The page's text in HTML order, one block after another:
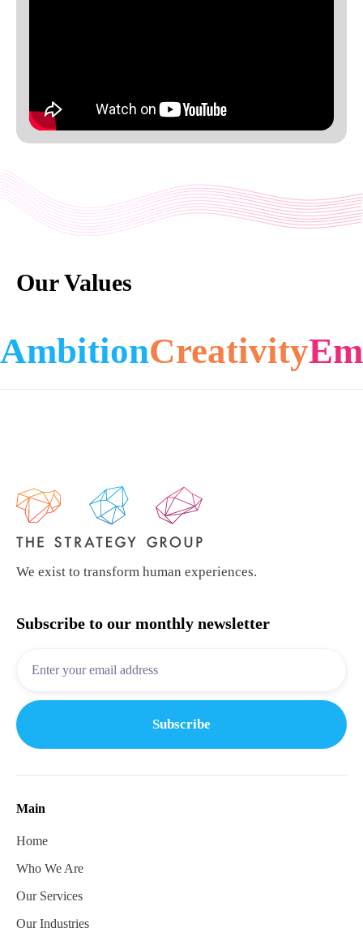
Our Values
AmbitionCreativity
We exist to transform human experiences.
Subscribe to our monthly newsletter
Main
Home
Who We Are
Our Services
Our Industries